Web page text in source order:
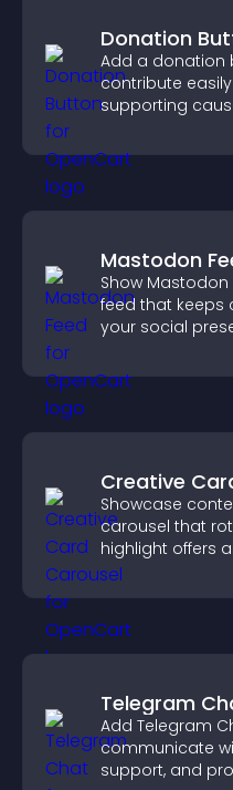
Donation
Add a donation
contribute easily
supporting
Mastodon
Show
feed that keeps
your social
Creative
Showcase
carousel that
highlight offers
Telegram
Add Telegram
communicate
support, and